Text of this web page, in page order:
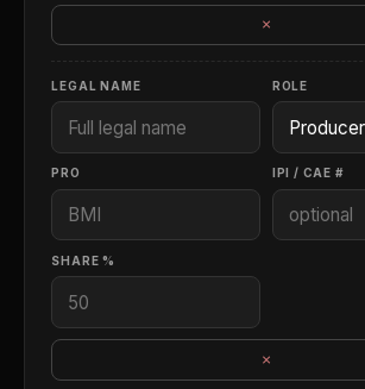
×
LEGAL NAME ROLE
PRO IPI / CAE #
SHARE %
×